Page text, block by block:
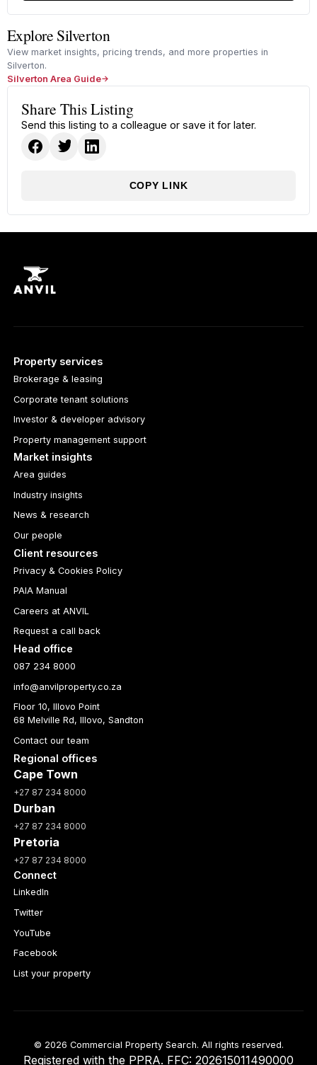
Explore Silverton
View market insights, pricing trends, and more properties in
Silverton.
Silverton Area Guide
Share This Listing
Send this listing to a colleague or save it for later.
COPY LINK
Property services
Brokerage & leasing
Corporate tenant solutions
Investor & developer advisory
Property management support
Market insights
Area guides
Industry insights
News & research
Our people
Client resources
Privacy & Cookies Policy
PAIA Manual
Careers at ANVIL
Request a call back
Head office
087 234 8000
info@anvilproperty.co.za
Floor 10, Illovo Point
68 Melville Rd, Illovo, Sandton
Contact our team
Regional offices
Cape Town
+27 87 234 8000
Durban
+27 87 234 8000
Pretoria
+27 87 234 8000
Connect
LinkedIn
Twitter
YouTube
Facebook
List your property
© 2026 Commercial Property Search. All rights reserved.
Registered with the PPRA. FFC: 202615011490000